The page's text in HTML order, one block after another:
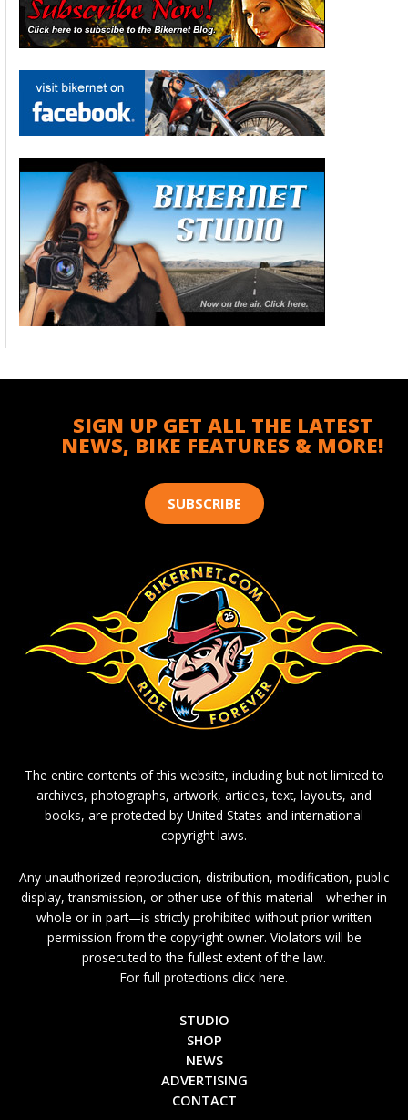
SIGN UP GET ALL THE LATEST
NEWS, BIKE FEATURES & MORE!
SUBSCRIBE
The entire contents of this website, including but not limited to
archives, photographs, artwork, articles, text, layouts, and
books, are protected by United States and international
copyright laws.
Any unauthorized reproduction, distribution, modification, public
display, transmission, or other use of this material—whether in
whole or in part—is strictly prohibited without prior written
permission from the copyright owner. Violators will be
prosecuted to the fullest extent of the law.
For full protections click here.
STUDIO
SHOP
NEWS
ADVERTISING
CONTACT